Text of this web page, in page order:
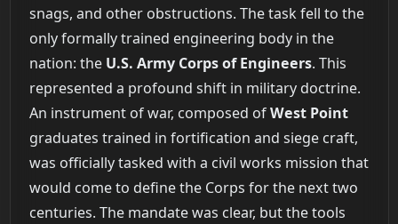
snags, and other obstructions. The task fell to the
only formally trained engineering body in the
nation: the U.S. Army Corps of Engineers. This
represented a profound shift in military doctrine.
An instrument of war, composed ofWest Point
graduates trained in fortification and siege craft,
was officially tasked with a civil works mission that
would come to define the Corps for the next two
centuries. The mandate was clear, but the tools